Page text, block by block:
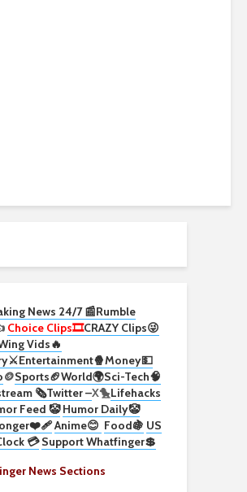
News 24/7 📰Rumble
Choice Clips🎞️CRAZY Clips😜
Vids🔥
Entertainment🍿Money💵
🪙Sports🏈World🌍Sci-Tech🧠
🗞️Twitter –X🐤Lifehacks
Feed 🤡 Humor Daily🤡
Anime😊 Food🍇 US
💳 Support Whatfinger💲
News Sections